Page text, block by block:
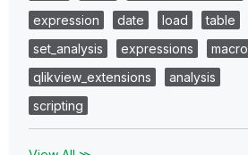
expression
date load
table
set_analysis
expressions
macro
qlikview_extensions
analysis
scripting